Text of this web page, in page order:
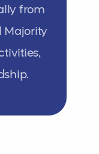
from
Majority